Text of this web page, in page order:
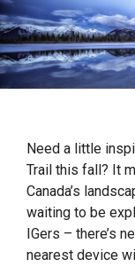
Need a little
Trail this fall? It
Canada’s
waiting to be
IGers – there’s
nearest device